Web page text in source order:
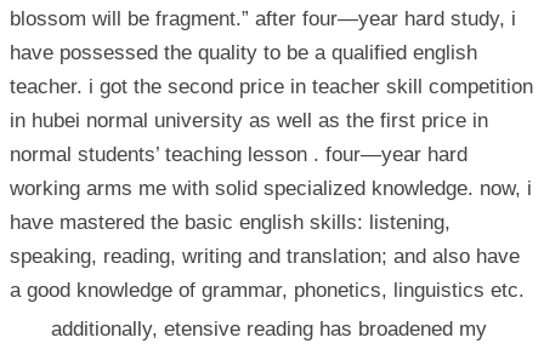
blossom will be fragment.” after four—year hard study, i
have possessed the quality to be a qualified english
teacher. i got the second price in teacher skill competition
in hubei normal university as well as the first price in
normal students’ teaching lesson . four—year hard
working arms me with solid specialized knowledge. now, i
have mastered the basic english skills: listening,
speaking, reading, writing and translation; and also have
a good knowledge of grammar, phonetics, linguistics etc.
additionally, etensive reading has broadened my